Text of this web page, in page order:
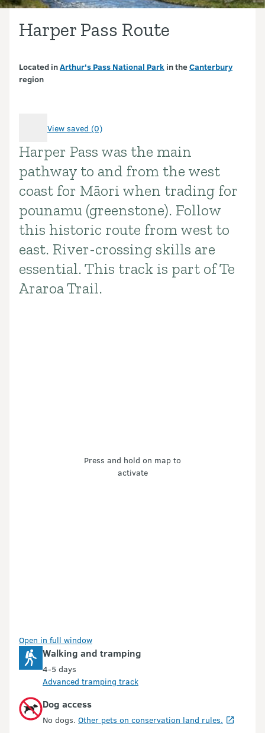
Harper Pass Route
Located inArthur's Pass National Park in theCanterbury
region
View saved (0)
Introduction
Harper Pass was the main
pathway to and from the west
coast for Māori when trading for
pounamu (greenstone). Follow
this historic route from west to
east. River-crossing skills are
essential. This track is part of Te
Araroa Trail.
Press and hold on map to
activate
Open in full window
Walking and tramping
4-5 days
Advanced tramping track
Dog access
No dogs. Other pets on conservation land rules.